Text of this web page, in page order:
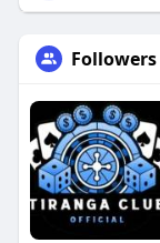
Followers